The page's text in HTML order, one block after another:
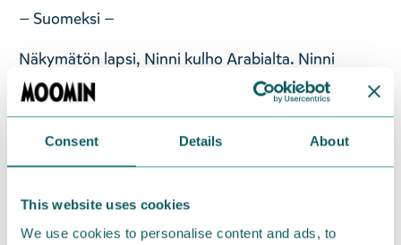
Consent Details About
This website uses cookies
We use cookies to personalise content and ads, to
— Suomeksi —
Näkymätön lapsi, Ninni kulho Arabialta. Ninni
esitellään ensimmäistä kertaa Arabian Muumi-
astioissa. Ninni esiintyy Tove Janssonin novellissa
Kertomus näkymättömästä lapsesta (1962).